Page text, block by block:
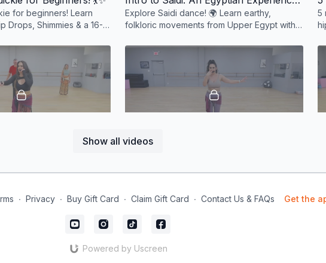
Show all videos
for beginners! Learn
Drops, Shimmies & a 16-
Explore Saidi dance! 🌍 Learn earthy,
folkloric movements from Upper Egypt with
enthusiast! 💃✨ #Saidi
5
combo featuring hip
to dance to any song! 💃
💃 Quick belly dance combos to Saidi rhythm!
#BellyDanceFun
∙ Privacy ∙ Buy Gift Card ∙ Claim Gift Card ∙ Contact Us & FAQs Get the
Powered by Uscreen